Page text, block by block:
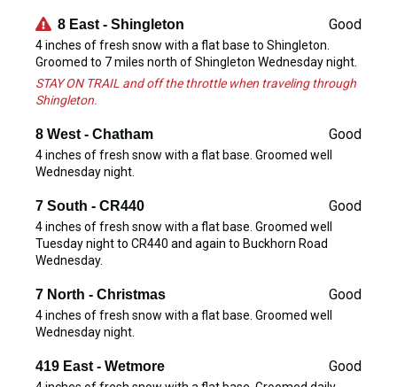
8 East - Shingleton Good
4 inches of fresh snow with a flat base to Shingleton.
Groomed to 7 miles north of Shingleton Wednesday night.
STAY ON TRAIL and off the throttle when traveling through
Shingleton.
8 West - Chatham Good
4 inches of fresh snow with a flat base. Groomed well
Wednesday night.
7 South - CR440 Good
4 inches of fresh snow with a flat base. Groomed well
Tuesday night to CR440 and again to Buckhorn Road
Wednesday.
7 North - Christmas Good
4 inches of fresh snow with a flat base. Groomed well
Wednesday night.
419 East - Wetmore Good